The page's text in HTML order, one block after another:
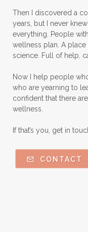
Then I discovered a
years, but I never
everything. People
wellness plan. A
science. Full of help,
Now I help people
who are yearning to
confident that there
wellness.
If that’s you, get in
CONTACT